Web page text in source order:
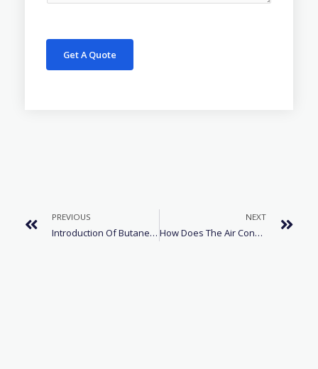
Get A Quote
PREVIOUS
Introduction Of Butane R600 Refrigerant
NEXT
How Does The Air Conditioner Cool Down?